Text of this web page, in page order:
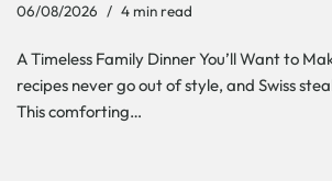
06/08/2026 4 min read
A Timeless Family Dinner You’ll Want to
recipes never go out of style, and Swiss
This comforting…